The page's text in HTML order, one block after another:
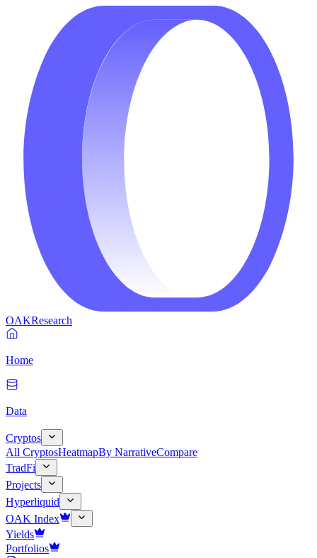
OAKResearch
Home
Data
Cryptos
All CryptosHeatmapBy NarrativeCompare
TradFi
Projects
Hyperliquid
OAK Index
Yields
Portfolios